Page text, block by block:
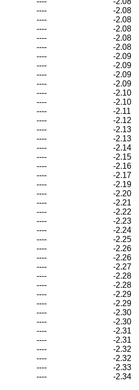
---- -2.08
---- -2.08
---- -2.08
---- -2.08
---- -2.08
---- -2.09
---- -2.09
---- -2.09
---- -2.09
---- -2.10
---- -2.10
---- -2.11
---- -2.12
---- -2.13
---- -2.13
---- -2.14
---- -2.15
---- -2.16
---- -2.17
---- -2.19
---- -2.20
---- -2.21
---- -2.22
---- -2.23
---- -2.24
---- -2.25
---- -2.26
---- -2.26
---- -2.27
---- -2.28
---- -2.28
---- -2.29
---- -2.29
---- -2.30
---- -2.30
---- -2.31
---- -2.31
---- -2.32
---- -2.32
---- -2.33
---- -2.34